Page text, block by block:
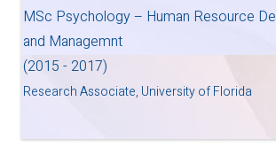
MSc Psychology – Human Resource
and Managemnt
(2015 - 2017)
Research Associate, University of Florida